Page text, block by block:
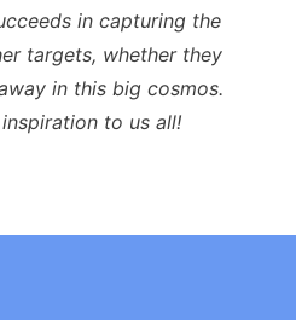
in capturing the
targets, whether they
in this big cosmos.
to us all!